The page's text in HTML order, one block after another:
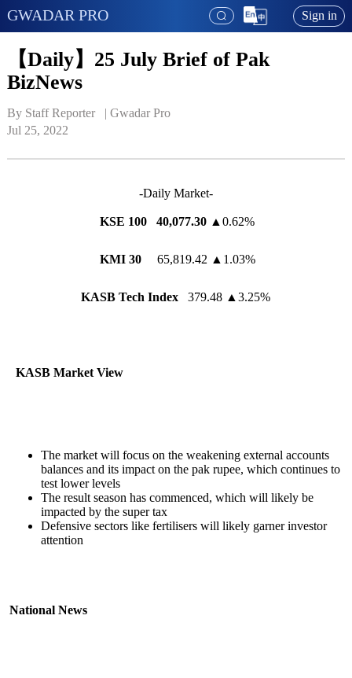
GWADAR PRO Sign in
【Daily】25 July Brief of Pak
BizNews
By Staff Reporter   | Gwadar Pro
Jul 25, 2022
-Daily Market-
KSE 100 40,077.30 ▲0.62%
KMI 3065,819.42 ▲1.03%
KASB Tech Index 379.48 ▲3.25%
KASB Market View
The market will focus on the weakening external accounts
balances and its impact on the pak rupee, which continues to
test lower levels
The result season has commenced, which will likely be
impacted by the super tax
Defensive sectors like fertilisers will likely garner investor
attention
National News